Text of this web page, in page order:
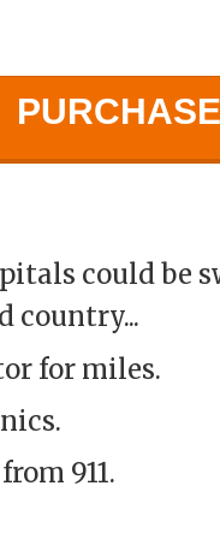
could be
country...
for miles.
911.